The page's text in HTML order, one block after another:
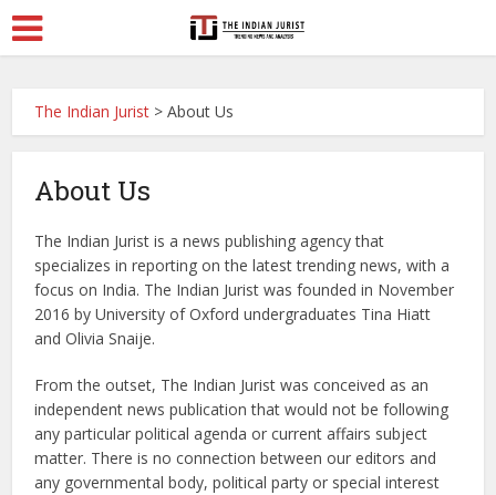
The Indian Jurist >About Us
About Us
The Indian Jurist is a news publishing agency that
specializes in reporting on the latest trending news, with a
focus on India. The Indian Jurist was founded in November
2016 by University of Oxford undergraduates Tina Hiatt
and Olivia Snaije.
From the outset, The Indian Jurist was conceived as an
independent news publication that would not be following
any particular political agenda or current affairs subject
matter. There is no connection between our editors and
any governmental body, political party or special interest